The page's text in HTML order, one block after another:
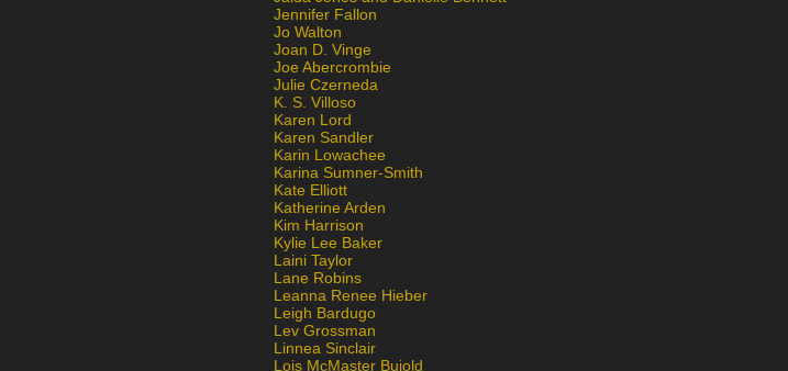
Jennifer Fallon
Jo Walton
Joan D. Vinge
Joe Abercrombie
Julie Czerneda
K. S. Villoso
Karen Lord
Karen Sandler
Karin Lowachee
Karina Sumner-Smith
Kate Elliott
Katherine Arden
Kim Harrison
Kylie Lee Baker
Laini Taylor
Lane Robins
Leanna Renee Hieber
Leigh Bardugo
Lev Grossman
Linnea Sinclair
Lois McMaster Bujold